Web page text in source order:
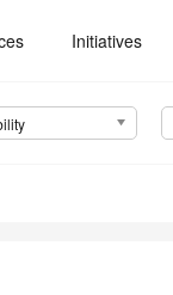
Initiatives